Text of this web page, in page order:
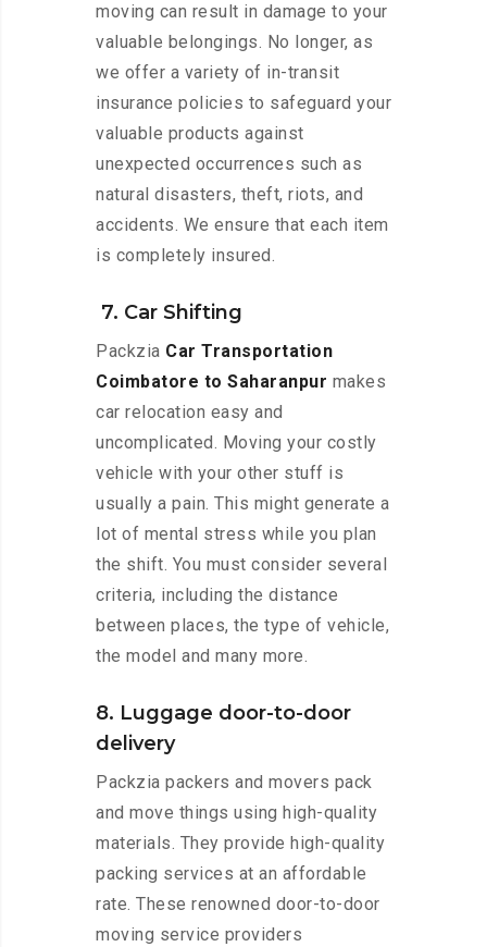
moving can result in damage to your
valuable belongings. No longer, as
we offer a variety of in-transit
insurance policies to safeguard your
valuable products against
unexpected occurrences such as
natural disasters, theft, riots, and
accidents. We ensure that each item
is completely insured.
7. Car Shifting
Packzia Car Transportation
Coimbatore to Saharanpur makes
car relocation easy and
uncomplicated. Moving your costly
vehicle with your other stuff is
usually a pain. This might generate a
lot of mental stress while you plan
the shift. You must consider several
criteria, including the distance
between places, the type of vehicle,
the model and many more.
8. Luggage door-to-door
delivery
Packzia packers and movers pack
and move things using high-quality
materials. They provide high-quality
packing services at an affordable
rate. These renowned door-to-door
moving service providers